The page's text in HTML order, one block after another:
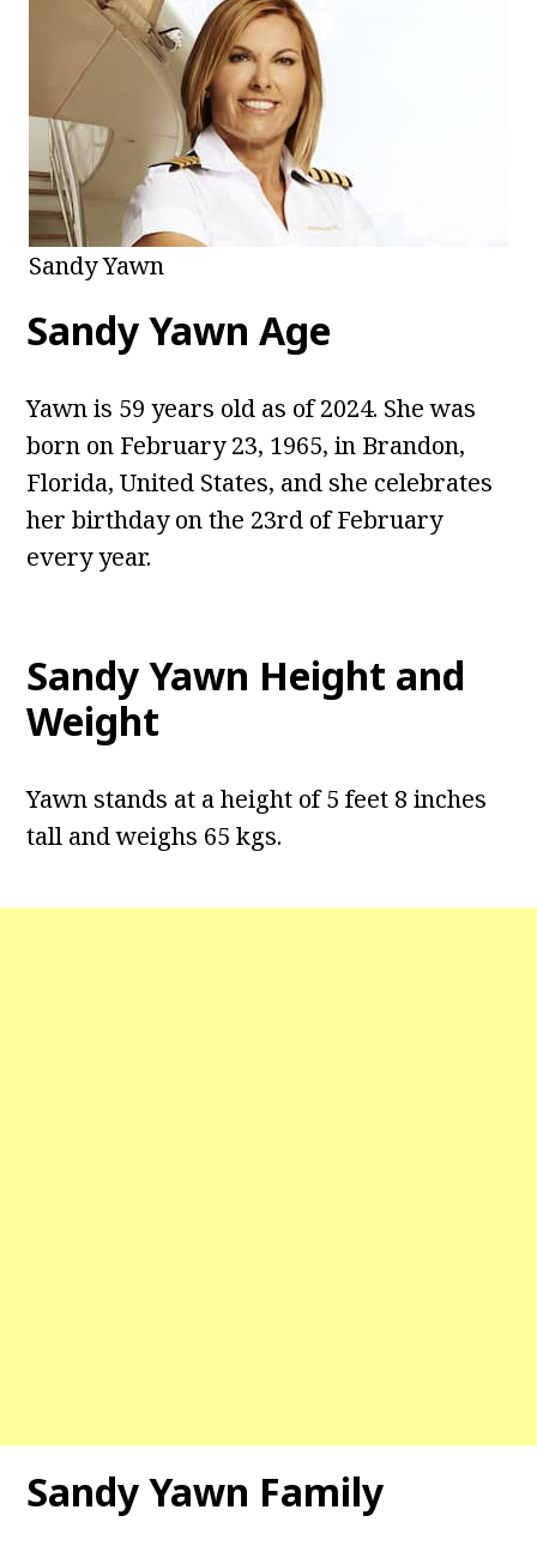
Sandy Yawn
Sandy Yawn Age
Yawn is 59 years old as of 2024. She was
born on February 23, 1965, in Brandon,
Florida, United States, and she celebrates
her birthday on the 23rd of February
every year.
Sandy Yawn Height and
Weight
Yawn stands at a height of 5 feet 8 inches
tall and weighs 65 kgs.
Sandy Yawn Family